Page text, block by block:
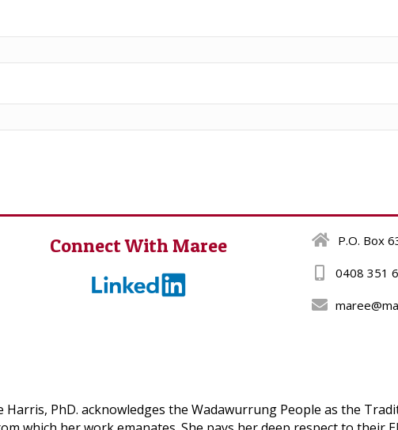
Connect With Maree P.O. Box
0408 351
Harris, PhD. acknowledges the Wadawurrung People as the